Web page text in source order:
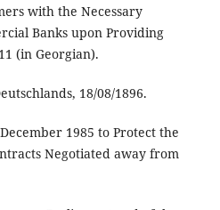
with the Necessary
Banks upon Providing
(in Georgian).
18/08/1896.
1985 to Protect the
Negotiated away from